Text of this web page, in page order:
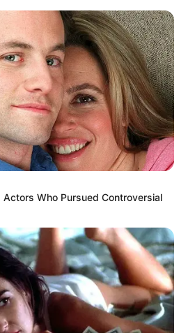
Saturday, August 8, 2026